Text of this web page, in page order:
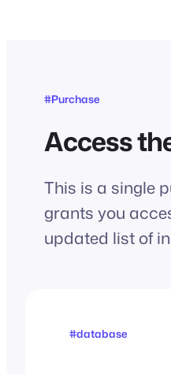
#Purchase
Access
This is a single
grants you
updated list of
#database